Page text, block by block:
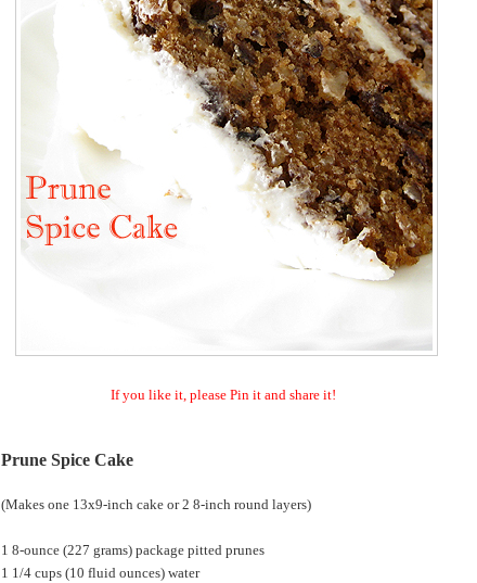
If you like it, please Pin it and share it!
Prune Spice Cake
(Makes one 13x9-inch cake or 2 8-inch round layers)
1 8-ounce (227 grams) package pitted prunes
1 1/4 cups (10 fluid ounces) water